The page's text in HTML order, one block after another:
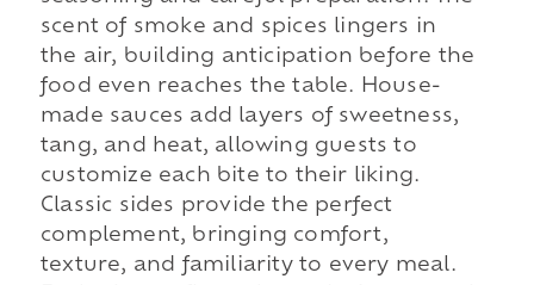
scent of smoke and spices lingers in
the air, building anticipation before the
food even reaches the table. House-
made sauces add layers of sweetness,
tang, and heat, allowing guests to
customize each bite to their liking.
Classic sides provide the perfect
complement, bringing comfort,
texture, and familiarity to every meal.